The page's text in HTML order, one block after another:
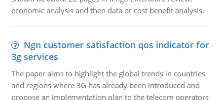
economic analysis and then data or cost benefit analysis.
Ngn customer satisfaction qos indicator for
3g services
The paper aims to highlight the global trends in countries
and regions where 3G has already been introduced and
propose an implementation plan to the telecom operators